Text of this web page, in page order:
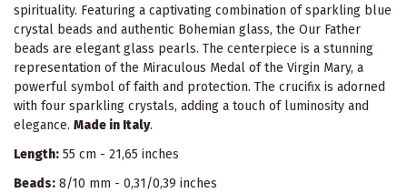
spirituality. Featuring a captivating combination of sparkling blue
crystal beads and authentic Bohemian glass, the Our Father
beads are elegant glass pearls. The centerpiece is a stunning
representation of the Miraculous Medal of the Virgin Mary, a
powerful symbol of faith and protection. The crucifix is adorned
with four sparkling crystals, adding a touch of luminosity and
elegance. Made in Italy.
Length: 55 cm - 21,65 inches
Beads: 8/10 mm - 0,31/0,39 inches